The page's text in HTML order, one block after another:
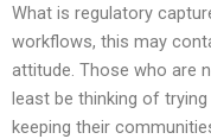
What is regulatory
workflows, this may
attitude. Those who are
least be thinking of
keeping their